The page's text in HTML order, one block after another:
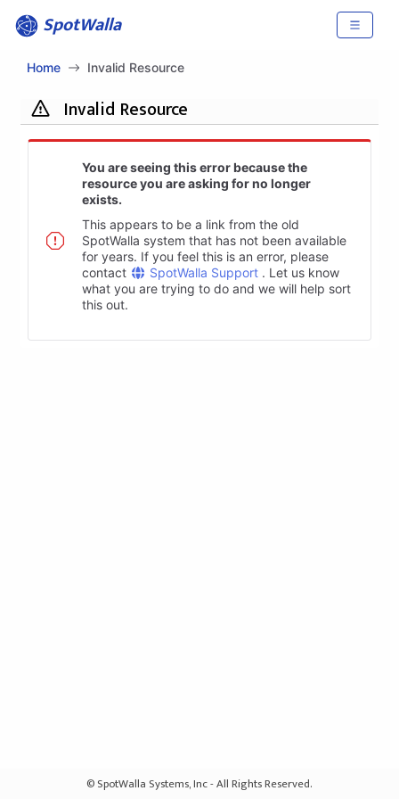
SpotWalla
Home Invalid Resource
Invalid Resource
You are seeing this error because the
resource you are asking for no longer
exists.
This appears to be a link from the old
SpotWalla system that has not been available
for years. If you feel this is an error, please
contact
SpotWalla Support . Let us know
what you are trying to do and we will help sort
this out.
© SpotWalla Systems, Inc - All Rights Reserved.